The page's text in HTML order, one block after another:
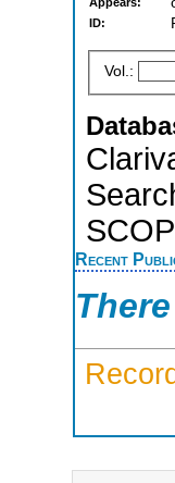
ID:
Vol.:
Recent